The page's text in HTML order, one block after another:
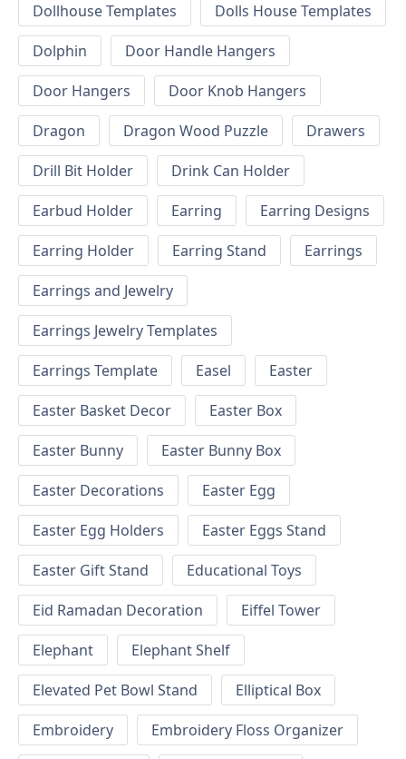
Dollhouse Templates
Dolls House Templates
Dolphin
Door Handle Hangers
Door Hangers
Door Knob Hangers
Dragon
Dragon Wood Puzzle
Drawers
Drill Bit Holder
Drink Can Holder
Earbud Holder
Earring
Earring Designs
Earring Holder
Earring Stand
Earrings
Earrings and Jewelry
Earrings Jewelry Templates
Earrings Template
Easel
Easter
Easter Basket Decor
Easter Box
Easter Bunny
Easter Bunny Box
Easter Decorations
Easter Egg
Easter Egg Holders
Easter Eggs Stand
Easter Gift Stand
Educational Toys
Eid Ramadan Decoration
Eiffel Tower
Elephant
Elephant Shelf
Elevated Pet Bowl Stand
Elliptical Box
Embroidery
Embroidery Floss Organizer